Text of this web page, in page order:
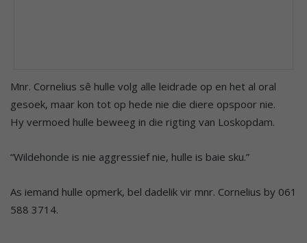
Mnr. Cornelius sê hulle volg alle leidrade op en het al oral
gesoek, maar kon tot op hede nie die diere opspoor nie.
Hy vermoed hulle beweeg in die rigting van Loskopdam.
“Wildehonde is nie aggressief nie, hulle is baie sku.”
As iemand hulle opmerk, bel dadelik vir mnr. Cornelius by 061
588 3714.